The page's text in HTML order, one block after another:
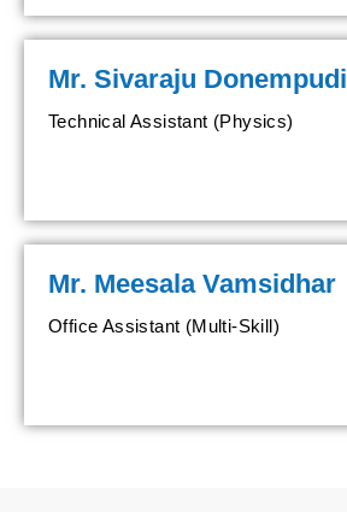
Mr. Sivaraju Donempudi
Technical Assistant (Physics)
Mr. Meesala Vamsidhar
Office Assistant (Multi-Skill)